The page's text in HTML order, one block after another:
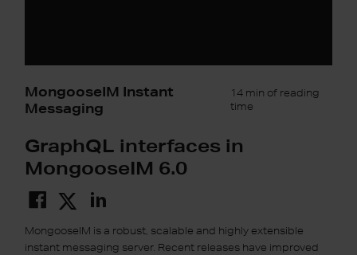
MongooseIM Instant
Messaging
14 min of reading
time
GraphQL interfaces in
MongooseIM 6.0
MongooseIM is a robust, scalable and highly extensible
instant messaging server. Recent releases have improved